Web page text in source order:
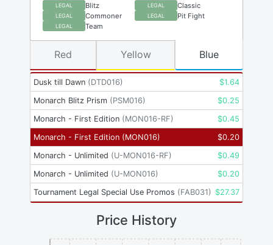
LEGAL Blitz LEGAL Classic
LEGAL Commoner LEGAL Pit Fight
LEGAL Team
Dusk till Dawn (DTD016) $1.64
Monarch Blitz Prism (PSM016) $0.25
Monarch - First Edition (MON016-RF) $0.45
Monarch - First Edition (MON016) $0.20
Monarch - Unlimited (U-MON016-RF) $0.49
Monarch - Unlimited (U-MON016) $0.20
Tournament Legal Special Use Promos (FAB031) $27.37
Red Yellow Blue
Price History